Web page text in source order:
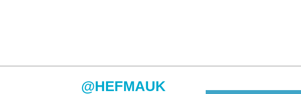
@HEFMAUK